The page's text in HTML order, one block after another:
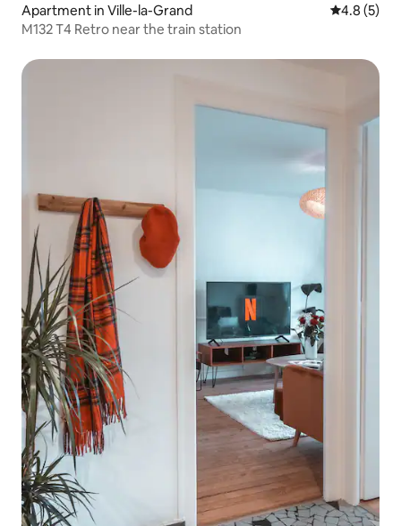
Apartment in Ville-la-Grand 4.8 out of
4.8 (5)
M132 T4 Retro near the train station